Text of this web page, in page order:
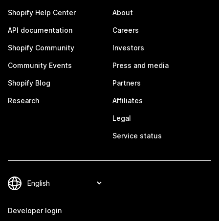
Shopify Help Center
API documentation
Shopify Community
Community Events
Shopify Blog
Research
About
Careers
Investors
Press and media
Partners
Affiliates
Legal
Service status
Developer login